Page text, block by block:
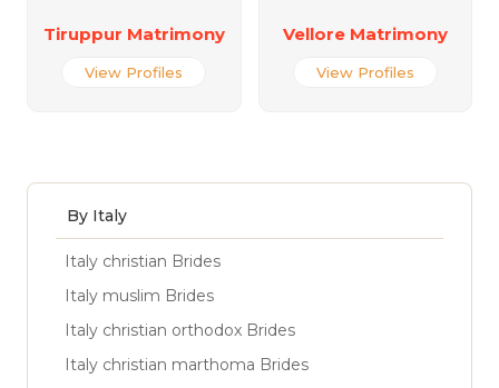
Tiruppur Matrimony
View Profiles
Vellore Matrimony
View Profiles
By Italy
Italy christian Brides
Italy muslim Brides
Italy christian orthodox Brides
Italy christian marthoma Brides